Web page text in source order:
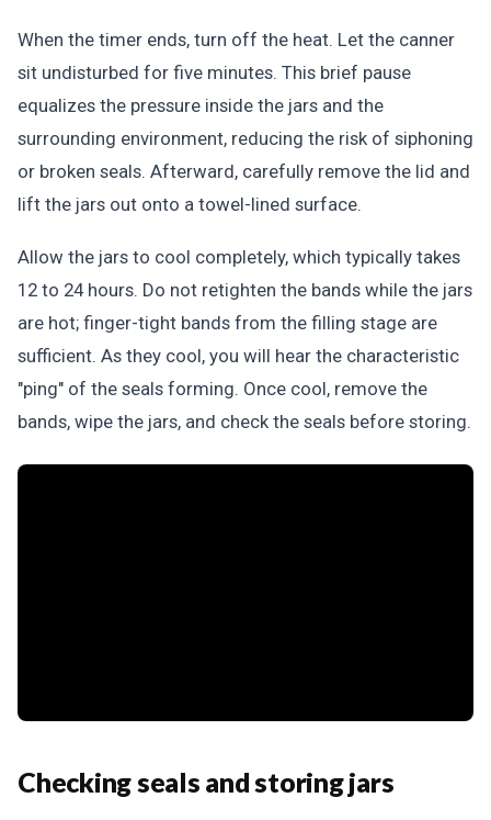
When the timer ends, turn off the heat. Let the canner
sit undisturbed for five minutes. This brief pause
equalizes the pressure inside the jars and the
surrounding environment, reducing the risk of siphoning
or broken seals. Afterward, carefully remove the lid and
lift the jars out onto a towel-lined surface.
Allow the jars to cool completely, which typically takes
12 to 24 hours. Do not retighten the bands while the jars
are hot; finger-tight bands from the filling stage are
sufficient. As they cool, you will hear the characteristic
"ping" of the seals forming. Once cool, remove the
bands, wipe the jars, and check the seals before storing.
Checking seals and storing jars